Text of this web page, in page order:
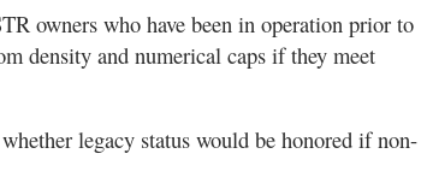
owners who have been in operation prior to
density and numerical caps if they meet
legacy status would be honored if non-